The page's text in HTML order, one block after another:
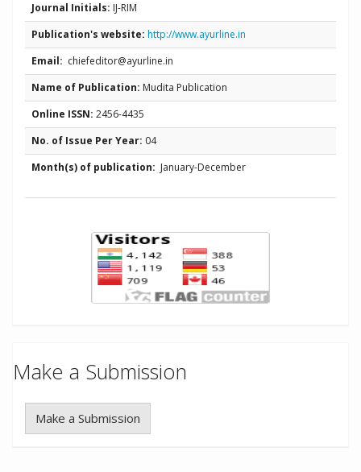
Journal Initials: IJ-RIM
Publication's website: http://www.ayurline.in
Email: chiefeditor@ayurline.in
Name of Publication: Mudita Publication
Online ISSN: 2456-4435
No. of Issue Per Year: 04
Month(s) of publication: January-December
Make a Submission
Make a Submission